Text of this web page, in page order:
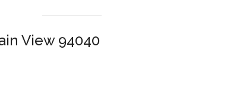
View 94040